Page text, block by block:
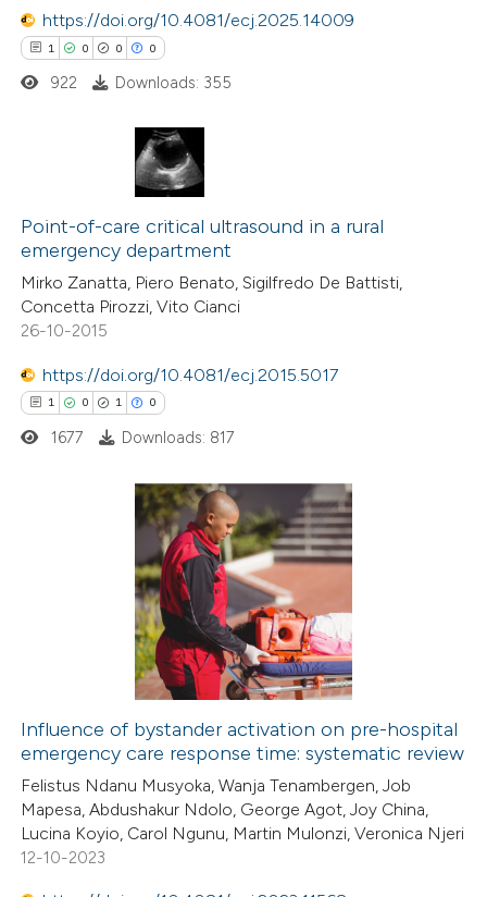
claim, and a label
in which section the
was made.
Contrasting
how this article has been
shows how a scientific paper
been cited by providing the
of the citation, a
describing whether
claim, and a label
in which section the
was made.
https://doi.org/10.4081/ecj.2025.14009
1 0 0 0
Citing Publications
Supporting
Mentioning
Contrasting
how this article has been
atscite.ai
shows how a scientific paper
been cited by providing the
describing whether
mentions, or contrasts
claim, and a label
in which section the
922 Downloads: 355
Point-of-care critical ultrasound in a rural
emergency department
Mirko Zanatta, Piero Benato, Sigilfredo De Battisti,
Concetta Pirozzi, Vito Cianci
26-10-2015
https://doi.org/10.4081/ecj.2015.5017
1 0 1 0
how this article has been
atscite.ai
shows how a scientific paper
1677 Downloads: 817
Influence of bystander activation on pre-hospital
emergency care response time: systematic review
Felistus Ndanu Musyoka, Wanja Tenambergen, Job
Mapesa, Abdushakur Ndolo, George Agot, Joy China,
Lucina Koyio, Carol Ngunu, Martin Mulonzi, Veronica Njeri
12-10-2023